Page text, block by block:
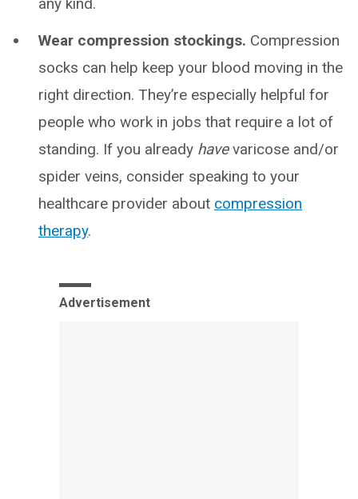
Wear compression stockings. Compression
socks can help keep your blood moving in the
right direction. They’re especially helpful for
people who work in jobs that require a lot of
standing. If you already havevaricose and/or
spider veins, consider speaking to your
healthcare provider about compression
therapy.
Advertisement